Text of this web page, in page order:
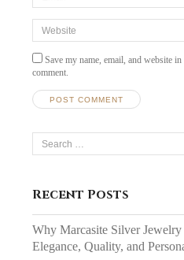
Website
Save my name, email, and website
comment.
Search
for:
Recent Posts
Why Marcasite Silver
Elegance, Quality, and